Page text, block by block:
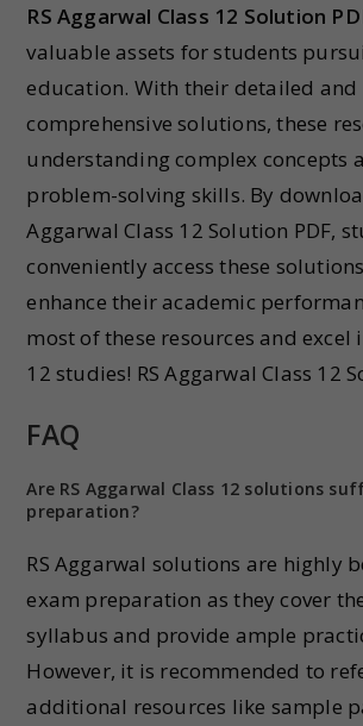
RS Aggarwal Class 12 Solution
valuable assets for students
education. With their detailed and
comprehensive solutions, these
understanding complex concepts
problem-solving skills. By
Aggarwal Class 12 Solution PDF,
conveniently access these
enhance their academic
most of these resources and excel
12 studies! RS Aggarwal Class 12
FAQ
Are RS Aggarwal Class 12 solutions
preparation?
RS Aggarwal solutions are highly
exam preparation as they cover
syllabus and provide ample
However, it is recommended to
additional resources like sample